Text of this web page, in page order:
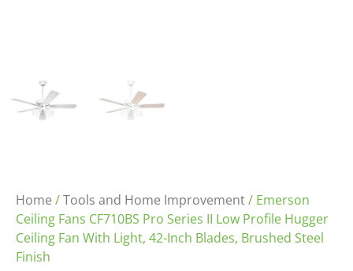
Home /Tools and Home Improvement/ Emerson
Ceiling Fans CF710BS Pro Series II Low Profile Hugger
Ceiling Fan With Light, 42-Inch Blades, Brushed Steel
Finish